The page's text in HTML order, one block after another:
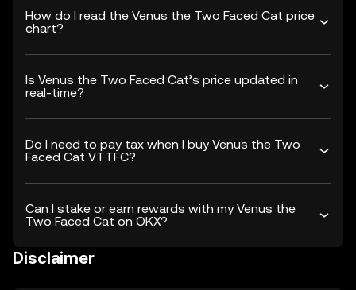
How do I read the Venus the Two Faced Cat price
chart?
Is Venus the Two Faced Cat’s price updated in
real-time?
Do I need to pay tax when I buy Venus the Two
Faced Cat VTTFC?
Can I stake or earn rewards with my Venus the
Two Faced Cat on OKX?
Disclaimer